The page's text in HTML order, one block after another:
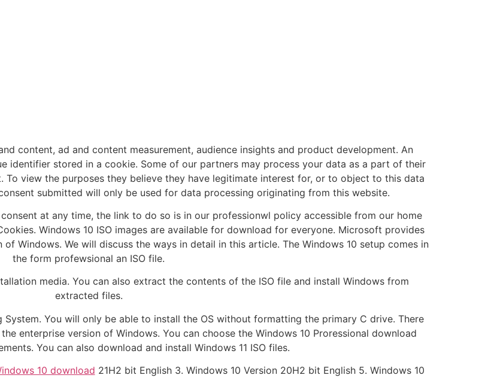
content, ad and content measurement, audience insights and product development. An
identifier stored in a cookie. Some of our partners may process your data as a part of their
view the purposes they believe they have legitimate interest for, or to object to this data
submitted will only be used for data processing originating from this website.
at any time, the link to do so is in our professionwl policy accessible from our home
Windows 10 ISO images are available for download for everyone. Microsoft provides
Windows. We will discuss the ways in detail in this article. The Windows 10 setup comes in
the form profewsional an ISO file.
media. You can also extract the contents of the ISO file and install Windows from
extracted files.
You will only be able to install the OS without formatting the primary C drive. There
enterprise version of Windows. You can choose the Windows 10 Proressional download
You can also download and install Windows 11 ISO files.
10 download 21H2 bit English 3. Windows 10 Version 20H2 bit English 5. Windows 10